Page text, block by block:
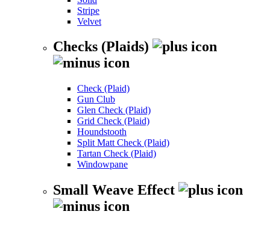
Stripe
Velvet
Checks (Plaids)
Check (Plaid)
Gun Club
Glen Check (Plaid)
Grid Check (Plaid)
Houndstooth
Split Matt Check (Plaid)
Tartan Check (Plaid)
Windowpane
Small Weave Effect